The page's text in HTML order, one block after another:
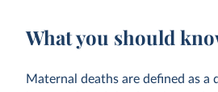
What you should
Maternal deaths are defined as